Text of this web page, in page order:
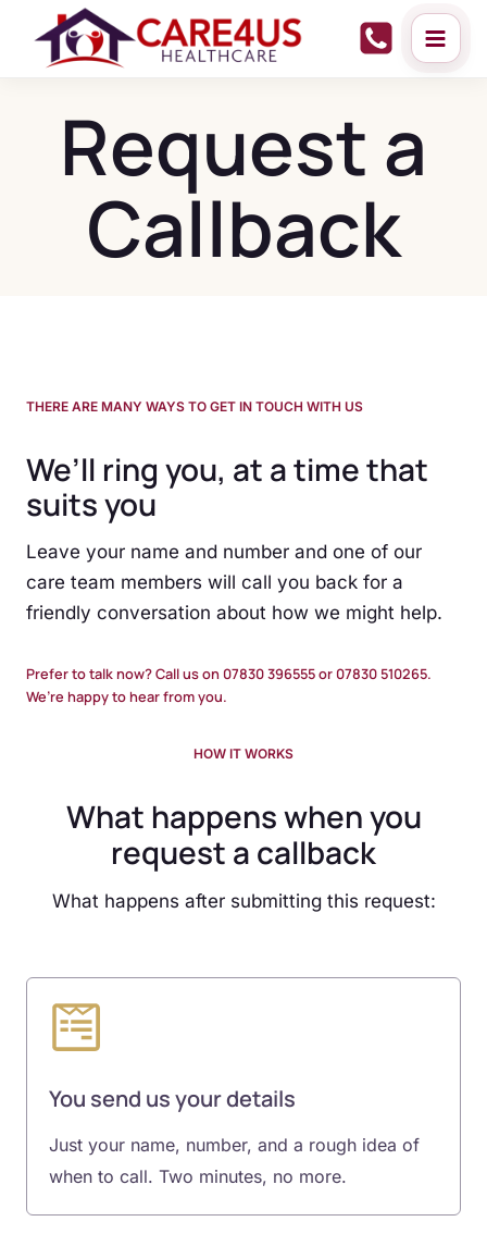
Request a
Callback
THERE ARE MANY WAYS TO GET IN TOUCH WITH US
We’ll ring you, at a time that
suits you
Leave your name and number and one of our
care team members will call you back for a
friendly conversation about how we might help.
Prefer to talk now? Call us on 07830 396555 or 07830 510265.
We’re happy to hear from you.
HOW IT WORKS
What happens when you
request a callback
What happens after submitting this request:
You send us your details
Just your name, number, and a rough idea of
when to call. Two minutes, no more.